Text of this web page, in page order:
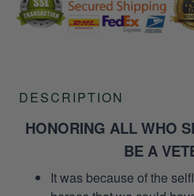
DESCRIPTION
HONORING ALL WHO
BE A
It was because of the